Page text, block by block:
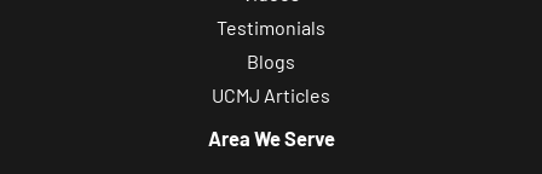
Testimonials
Blogs
UCMJ Articles
Area We Serve